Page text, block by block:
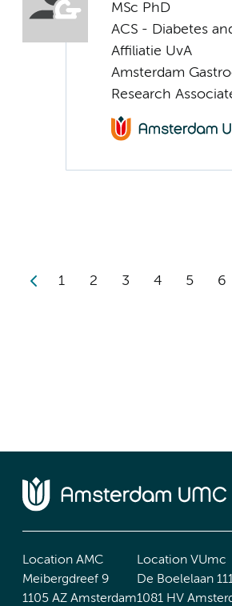
MSc PhD
ACS - Diabetes
Affiliatie UvA
Amsterdam
Research
1 2 3 4 5 6
Location AMC
Meibergdreef 9
1105 AZ Amsterdam
Location VUmc
De Boelelaan
1081 HV